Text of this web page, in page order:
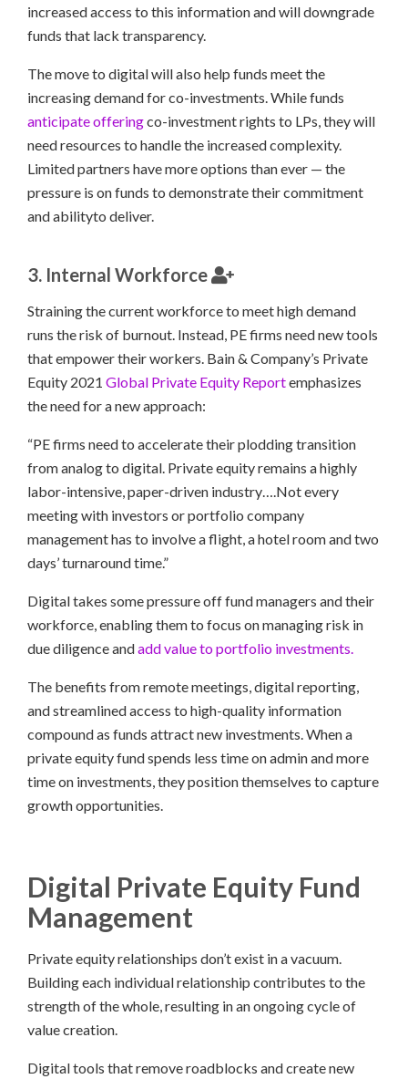
increased access to this information and will downgrade
funds that lack transparency.
The move to digital will also help funds meet the
increasing demand for co-investments. While funds
anticipate offeringco-investment rights to LPs, they will
need resources to handle the increased complexity.
Limited partners have more options than ever — the
pressure is on funds to demonstrate their commitment
and abilityto deliver.
3. Internal Workforce
Straining the current workforce to meet high demand
runs the risk of burnout. Instead, PE firms need new tools
that empower their workers. Bain & Company’s Private
Equity 2021 Global Private Equity Reportemphasizes
the need for a new approach:
“PE firms need to accelerate their plodding transition
from analog to digital. Private equity remains a highly
labor-intensive, paper-driven industry….Not every
meeting with investors or portfolio company
management has to involve a flight, a hotel room and two
days’ turnaround time.”
Digital takes some pressure off fund managers and their
workforce, enabling them to focus on managing risk in
due diligence andadd value to portfolio investments.
The benefits from remote meetings, digital reporting,
and streamlined access to high-quality information
compound as funds attract new investments. When a
private equity fund spends less time on admin and more
time on investments, they position themselves to capture
growth opportunities.
Digital Private Equity Fund
Management
Private equity relationships don’t exist in a vacuum.
Building each individual relationship contributes to the
strength of the whole, resulting in an ongoing cycle of
value creation.
Digital tools that remove roadblocks and create new